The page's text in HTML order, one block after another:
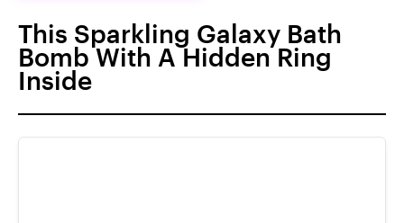
This Sparkling Galaxy Bath
Bomb With A Hidden Ring
Inside